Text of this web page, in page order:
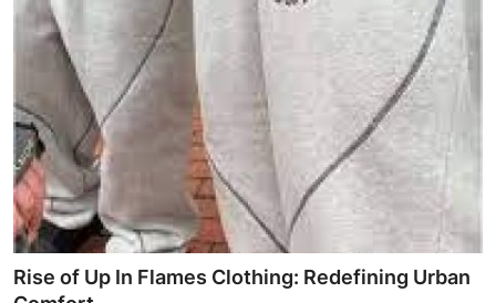
Contact
Press Release
Privacy Policy
About
News Network
Submit Press Release
Rise of Up In Flames Clothing: Redefining Urban